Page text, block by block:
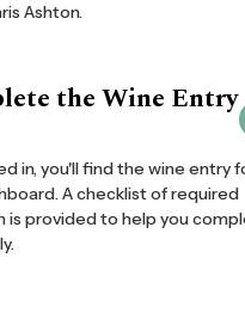
Ashton.
the Wine Entry
in, you'll find the wine entry
A checklist of required
is provided to help you